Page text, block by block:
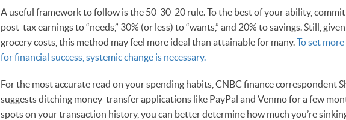
A useful framework to follow is the 50-30-20 rule. To the best of your ability,
post-tax earnings to “needs,” 30% (or less) to “wants,” and 20% to savings. Still,
grocery costs, this method may feel more ideal than attainable for many.To set
for financial success, systemic change is necessary.
For the most accurate read on your spending habits, CNBC finance correspondent
suggests ditching money-transfer applications like PayPal and Venmo for a few
spots on your transaction history, you can better determine how much you’re